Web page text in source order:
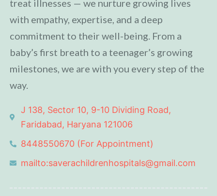
treat illnesses — we nurture growing lives
with empathy, expertise, and a deep
commitment to their well-being. From a
baby’s first breath to a teenager’s growing
milestones, we are with you every step of the
way.
J 138, Sector 10, 9-10 Dividing Road,
Faridabad, Haryana 121006
8448550670 (For Appointment)
mailto:saverachildrenhospitals@gmail.com